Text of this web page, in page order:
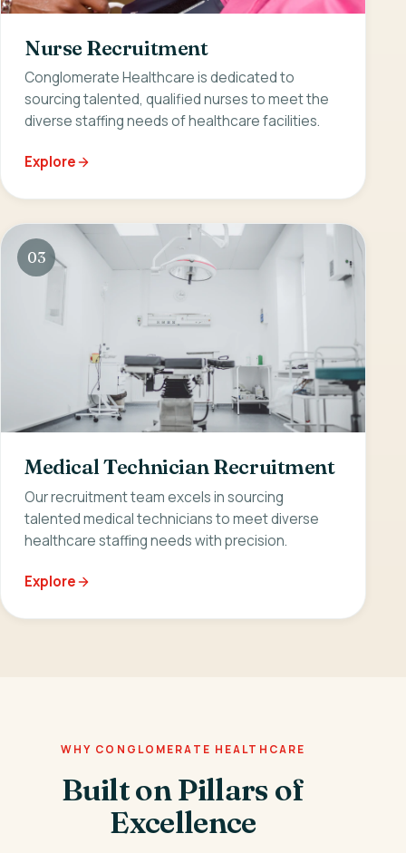
Nurse Recruitment
Conglomerate Healthcare is dedicated to
sourcing talented, qualified nurses to meet the
diverse staffing needs of healthcare facilities.
Explore
03
Medical Technician Recruitment
Our recruitment team excels in sourcing
talented medical technicians to meet diverse
healthcare staffing needs with precision.
Explore
WHY CONGLOMERATE HEALTHCARE
Built on Pillars of
Excellence